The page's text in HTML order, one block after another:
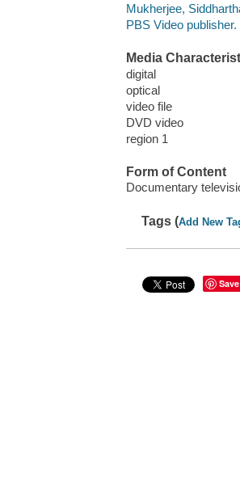
Mukherjee,
PBS Video publisher.
Media
digital
optical
video file
DVD video
region 1
Form of Content
Documentary
Tags (Add New
Save